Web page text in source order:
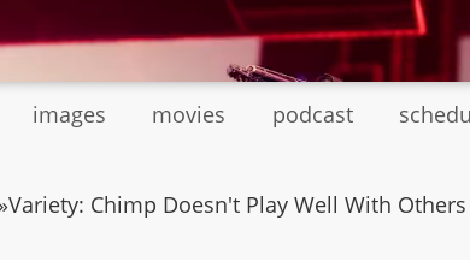
images movies podcast
Variety: Chimp Doesn't Play Well With Others